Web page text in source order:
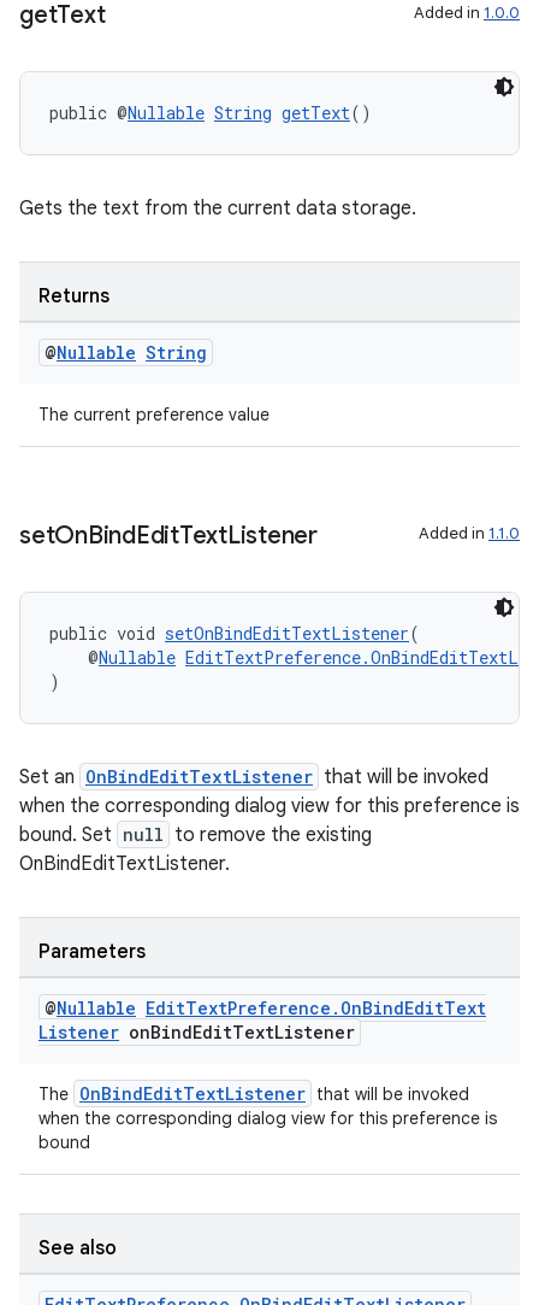
getText Added in 1.0.0
public @Nullable String getText()
Gets the text from the current data storage.
Returns
@Nullable String
The current preference value
setOnBindEditTextListener Added in 1.1.0
public void setOnBindEditTextListener(
@Nullable
)
Set an OnBindEditTextListener that will be invoked
when the corresponding dialog view for this preference is
bound. Set null to remove the existing
OnBindEditTextListener.
Parameters
@Nullable EditTextPreference . OnBindEditText
Listener onBindEditTextListener
The OnBindEditTextListener that will be invoked
when the corresponding dialog view for this preference is
bound
See also